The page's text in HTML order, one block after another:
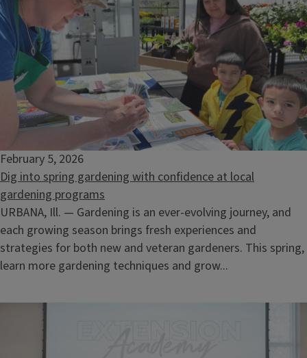
February 5, 2026
Dig into spring gardening with confidence at local
gardening programs
URBANA, Ill. — Gardening is an ever-evolving journey, and
each growing season brings fresh experiences and
strategies for both new and veteran gardeners. This spring,
learn more gardening techniques and grow...